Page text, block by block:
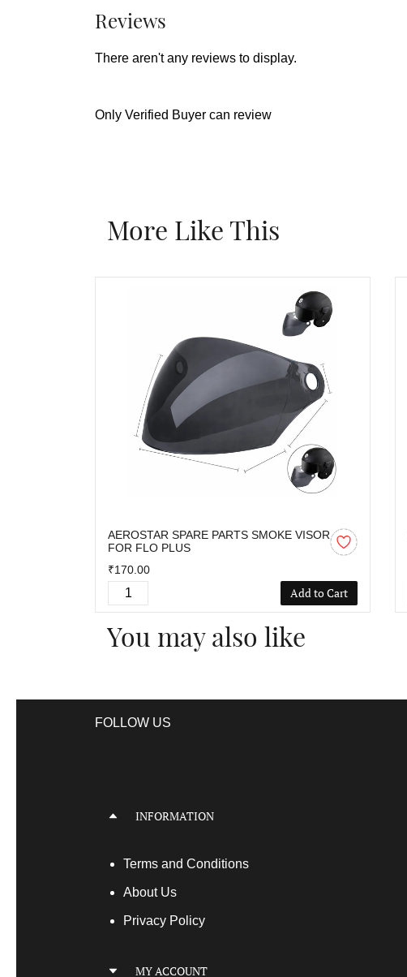
Reviews
There aren't any reviews to display.
Only Verified Buyer can review
More Like This
AEROSTAR SPARE PARTS SMOKE VISOR
FOR FLO PLUS
₹170.00
Add to Cart
You may also like
FOLLOW US
INFORMATION
Terms and Conditions
About Us
Privacy Policy
MY ACCOUNT